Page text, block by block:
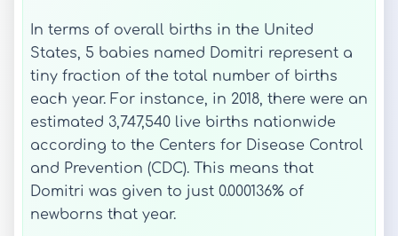
In terms of overall births in the United
States, 5 babies named Domitri represent a
tiny fraction of the total number of births
each year. For instance, in 2018, there were an
estimated 3,747,540 live births nationwide
according to the Centers for Disease Control
and Prevention (CDC). This means that
Domitri was given to just 0.000136% of
newborns that year.